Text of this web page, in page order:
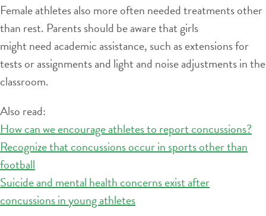
Female athletes also more often needed treatments other
than rest. Parents should be aware that girls
might need academic assistance, such as extensions for
tests or assignments and light and noise adjustments in the
classroom.
Also read:
How can we encourage athletes to report concussions?
Recognize that concussions occur in sports other than
football
Suicide and mental health concerns exist after
concussions in young athletes